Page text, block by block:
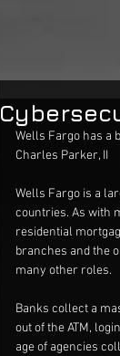
Wells Fargo has a
Charles Parker, II
Wells Fargo is a
countries. As with
residential
branches and the
many other roles.
Banks collect a
out of the ATM,
age of agencies